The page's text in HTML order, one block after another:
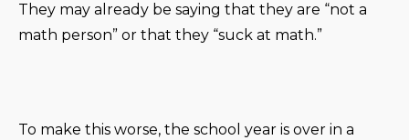
They may already be saying that they are “not a
math person” or that they “suck at math.”
To make this worse, the school year is over in a